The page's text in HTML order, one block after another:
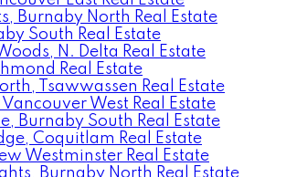
Burnaby North Real Estate
South Real Estate
N. Delta Real Estate
Real Estate
Tsawwassen Real Estate
West Real Estate
Burnaby South Real Estate
Coquitlam Real Estate
Westminster Real Estate
Burnaby North Real Estate